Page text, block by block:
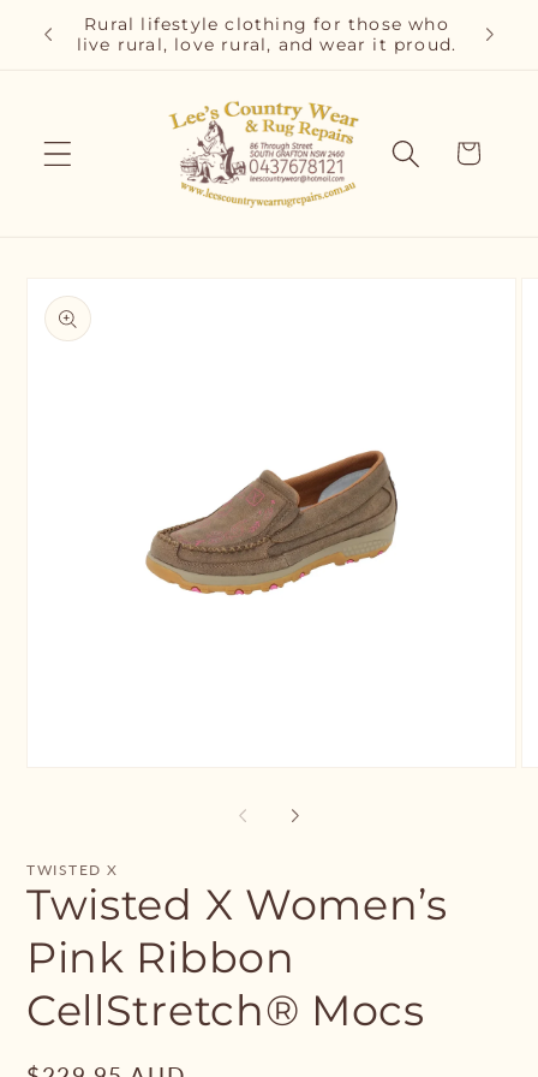
Skip to
content
and
Rural lifestyle clothing for those who
live rural, love rural, and wear it proud.
Cart
product
information
TWISTED X
Twisted X Women’s
Pink Ribbon
CellStretch® Mocs